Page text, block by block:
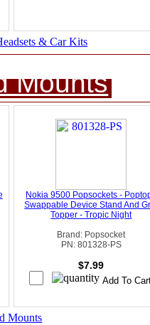
& Car Kits
Mounts
Nokia 9500 Popsockets -
Swappable Device Stand And
Topper - Tropic Night
Brand: Popsocket
PN: 801328-PS
$7.99
Mounts